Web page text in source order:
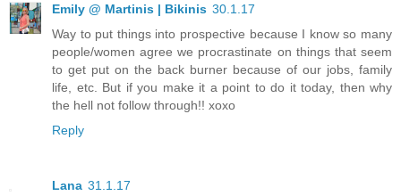
Emily @ Martinis | Bikinis 30.1.17
Way to put things into prospective because I know so many
people/women agree we procrastinate on things that seem
to get put on the back burner because of our jobs, family
life, etc. But if you make it a point to do it today, then why
the hell not follow through!! xoxo
Reply
Lana 31.1.17